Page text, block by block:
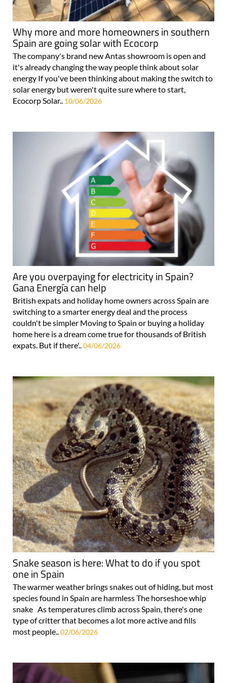
Why more and more homeowners in southern
Spain are going solar with Ecocorp
The company's brand new Antas showroom is open and
it's already changing the way people think about solar
energy If you've been thinking about making the switch to
solar energy but weren't quite sure where to start,
Ecocorp Solar.. 10/06/2026
Are you overpaying for electricity in Spain?
Gana Energía can help
British expats and holiday home owners across Spain are
switching to a smarter energy deal and the process
couldn't be simpler Moving to Spain or buying a holiday
home here is a dream come true for thousands of British
expats. But if there'.. 04/06/2026
Snake season is here: What to do if you spot
one in Spain
The warmer weather brings snakes out of hiding, but most
species found in Spain are harmless The horseshoe whip
snake As temperatures climb across Spain, there's one
type of critter that becomes a lot more active and fills
most people..02/06/2026